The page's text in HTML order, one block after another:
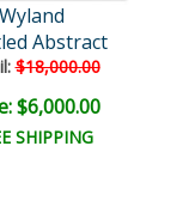
Wyland
Abstract
$18,000.00
$6,000.00
SHIPPING